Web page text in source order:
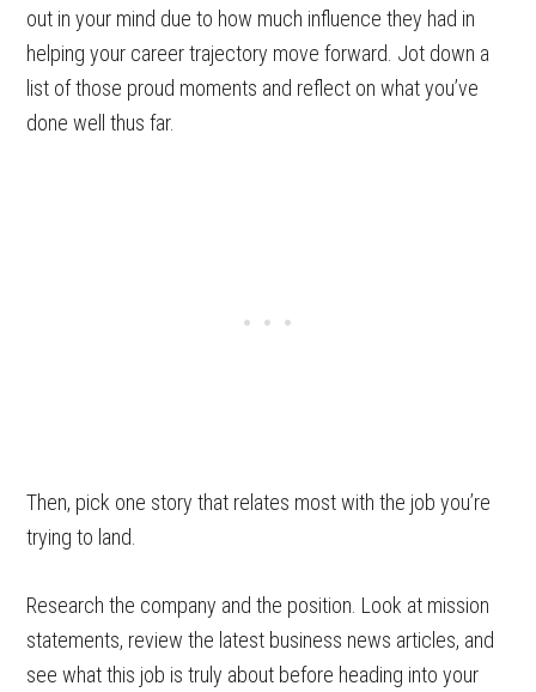
out in your mind due to how much influence they had in
helping your career trajectory move forward. Jot down a
list of those proud moments and reflect on what you’ve
done well thus far.
Then, pick one story that relates most with the job you’re
trying to land.
Research the company and the position. Look at mission
statements, review the latest business news articles, and
see what this job is truly about before heading into your